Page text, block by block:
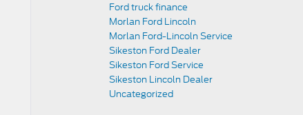
Ford truck finance
Morlan Ford Lincoln
Morlan Ford-Lincoln Service
Sikeston Ford Dealer
Sikeston Ford Service
Sikeston Lincoln Dealer
Uncategorized